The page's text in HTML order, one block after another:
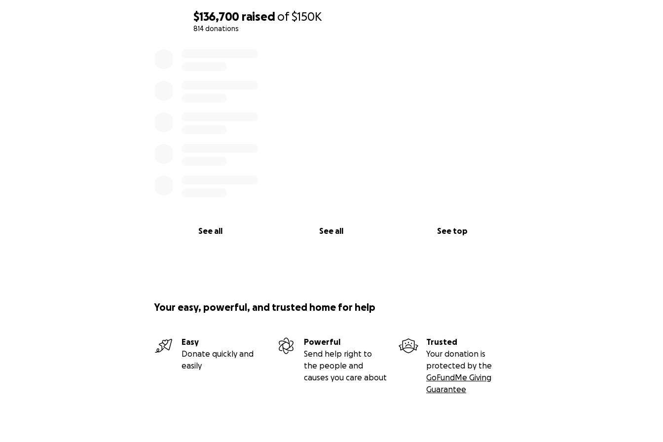
$136,700 raised of$150K
814 donations
See all See all See top
that his love continues to nurture Katie and Wyatt. We will forever remember him as the goofy,
loving, and brave man he was, and we will keep his memory alive in our hearts.
Your easy, powerful, and trusted home for help
Easy
Donate quickly and
easily
Powerful
Send help right to
the people and
causes you care about
Trusted
Your donation is
protected by the
GoFundMe Giving
Guarantee